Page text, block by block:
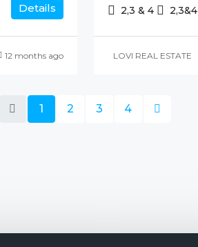
Details
12 months ago
2,3 & 4 2,3&4
LOVI REAL ESTATE
1 2 3 4